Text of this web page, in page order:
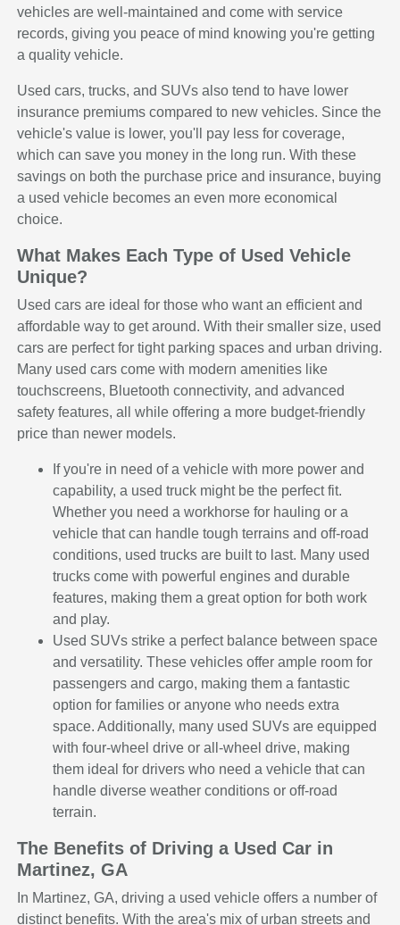
vehicles are well-maintained and come with service
records, giving you peace of mind knowing you're getting
a quality vehicle.
Used cars, trucks, and SUVs also tend to have lower
insurance premiums compared to new vehicles. Since the
vehicle's value is lower, you'll pay less for coverage,
which can save you money in the long run. With these
savings on both the purchase price and insurance, buying
a used vehicle becomes an even more economical
choice.
What Makes Each Type of Used Vehicle
Unique?
Used cars are ideal for those who want an efficient and
affordable way to get around. With their smaller size, used
cars are perfect for tight parking spaces and urban driving.
Many used cars come with modern amenities like
touchscreens, Bluetooth connectivity, and advanced
safety features, all while offering a more budget-friendly
price than newer models.
If you're in need of a vehicle with more power and
capability, a used truck might be the perfect fit.
Whether you need a workhorse for hauling or a
vehicle that can handle tough terrains and off-road
conditions, used trucks are built to last. Many used
trucks come with powerful engines and durable
features, making them a great option for both work
and play.
Used SUVs strike a perfect balance between space
and versatility. These vehicles offer ample room for
passengers and cargo, making them a fantastic
option for families or anyone who needs extra
space. Additionally, many used SUVs are equipped
with four-wheel drive or all-wheel drive, making
them ideal for drivers who need a vehicle that can
handle diverse weather conditions or off-road
terrain.
The Benefits of Driving a Used Car in
Martinez, GA
In Martinez, GA, driving a used vehicle offers a number of
distinct benefits. With the area's mix of urban streets and